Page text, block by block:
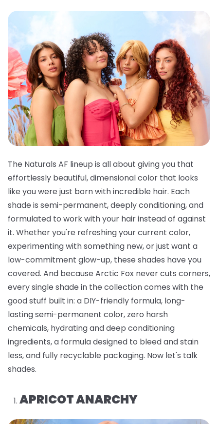
The Naturals AF lineup is all about giving you that
effortlessly beautiful, dimensional color that looks
like you were just born with incredible hair. Each
shade is semi-permanent, deeply conditioning, and
formulated to work with your hair instead of against
it. Whether you're refreshing your current color,
experimenting with something new, or just want a
low-commitment glow-up, these shades have you
covered. And because Arctic Fox never cuts corners,
every single shade in the collection comes with the
good stuff built in: a DIY-friendly formula, long-
lasting semi-permanent color, zero harsh
chemicals, hydrating and deep conditioning
ingredients, a formula designed to bleed and stain
less, and fully recyclable packaging. Now let's talk
shades.
APRICOT ANARCHY